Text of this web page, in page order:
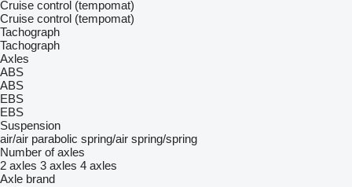
Cruise control (tempomat)
Cruise control (tempomat)
Tachograph
Tachograph
Axles
ABS
ABS
EBS
EBS
Suspension
air/air parabolic spring/air spring/spring
Number of axles
2 axles 3 axles 4 axles
Axle brand